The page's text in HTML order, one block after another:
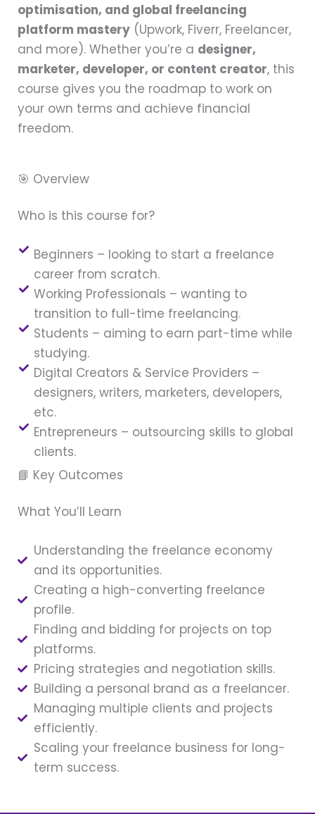
optimisation, and global freelancing
platform mastery (Upwork, Fiverr, Freelancer,
and more). Whether you’re a designer,
marketer, developer, or content creator, this
course gives you the roadmap to work on
your own terms and achieve financial
freedom.
🎯 Overview
Who is this course for?
Beginners – looking to start a freelance
career from scratch.
Working Professionals – wanting to
transition to full-time freelancing.
Students – aiming to earn part-time while
studying.
Digital Creators & Service Providers –
designers, writers, marketers, developers,
etc.
Entrepreneurs – outsourcing skills to global
clients.
📘 Key Outcomes
What You’ll Learn
Understanding the freelance economy
and its opportunities.
Creating a high-converting freelance
profile.
Finding and bidding for projects on top
platforms.
Pricing strategies and negotiation skills.
Building a personal brand as a freelancer.
Managing multiple clients and projects
efficiently.
Scaling your freelance business for long-
term success.